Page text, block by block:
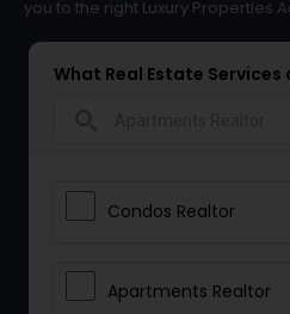
you to the right Luxury Properties
What Real Estate
Condos Realtor
Apartments Realtor